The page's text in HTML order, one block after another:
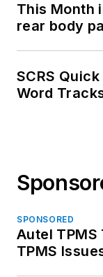
This Month
rear body
SCRS
Word
SPONSORED
Autel TPMS
TPMS